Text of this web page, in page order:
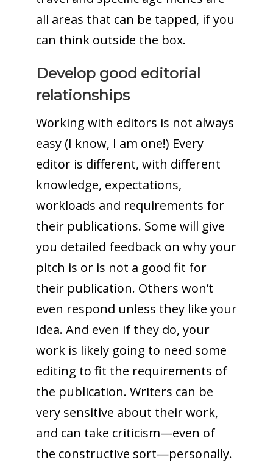
all areas that can be tapped, if you
can think outside the box.
Develop good editorial
relationships
Working with editors is not always
easy (I know, I am one!) Every
editor is different, with different
knowledge, expectations,
workloads and requirements for
their publications. Some will give
you detailed feedback on why your
pitch is or is not a good fit for
their publication. Others won’t
even respond unless they like your
idea. And even if they do, your
work is likely going to need some
editing to fit the requirements of
the publication. Writers can be
very sensitive about their work,
and can take criticism—even of
the constructive sort—personally.